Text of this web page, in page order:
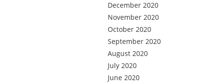
December 2020
November 2020
October 2020
September 2020
August 2020
July 2020
June 2020